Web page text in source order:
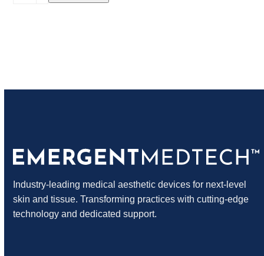
Industry-leading medical aesthetic devices for next-level
skin and tissue. Transforming practices with cutting-edge
technology and dedicated support.